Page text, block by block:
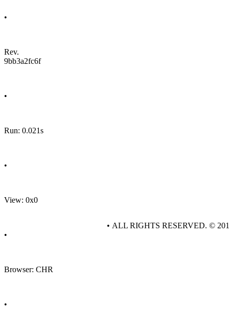
•
Rev.
9bb3a2fc6f
•
Run: 0.021s
•
View: 0x0
•
Browser: CHR
•
• ALL RIGHTS RESERVED. ©